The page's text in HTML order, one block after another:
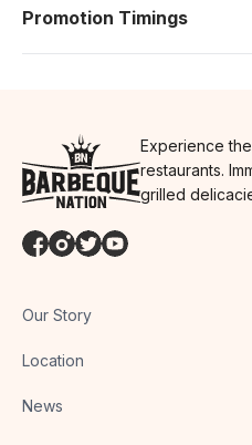
Promotion Timings
Experience
restaurants.
grilled
Our Story
Location
News